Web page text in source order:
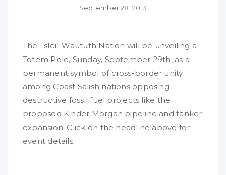
September 28, 2013
The Tsleil-Waututh Nation will be unveiling a
Totem Pole, Sunday, September 29th, as a
permanent symbol of cross-border unity
among Coast Salish nations opposing
destructive fossil fuel projects like the
proposed Kinder Morgan pipeline and tanker
expansion. Click on the headline above for
event details.